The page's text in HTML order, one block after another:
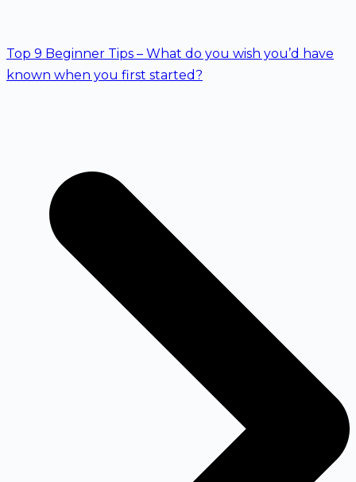
Top 9 Beginner Tips – What do you wish you’d have
known when you first started?